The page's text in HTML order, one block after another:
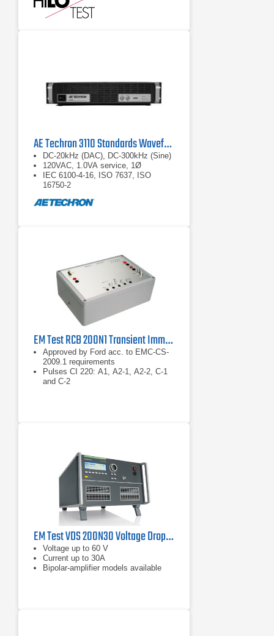
AE Techron 3110 Standards Waveform Generator
DC-20kHz (DAC), DC-300kHz (Sine)
120VAC, 1.0VA service, 1Ø
IEC 6100-4-16, ISO 7637, ISO
16750-2
EM Test RCB 200N1 Transient Immunity Test Generator for FORD EMC-CS-2009.1
Approved by Ford acc. to EMC-CS-
2009.1 requirements
Pulses CI 220: A1, A2-1, A2-2, C-1
and C-2
EM Test VDS 200N30 Voltage Drop Simulator | 60 V, 30 A
Voltage up to 60 V
Current up to 30A
Bipolar-amplifier models available